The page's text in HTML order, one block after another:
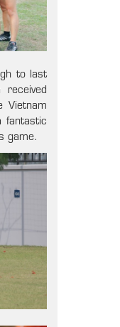
to last
Vietnam
fantastic
game.